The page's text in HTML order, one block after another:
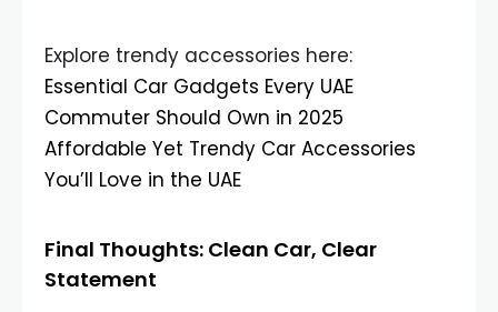
Explore trendy accessories here:
Essential Car Gadgets Every UAE
Commuter Should Own in 2025
Affordable Yet Trendy Car Accessories
You’ll Love in the UAE
Final Thoughts: Clean Car, Clear
Statement